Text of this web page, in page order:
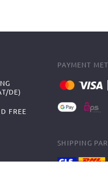
DE)
FREE
PAYMENT
SHIPPING